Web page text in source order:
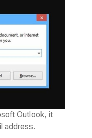
Outlook, it
address.